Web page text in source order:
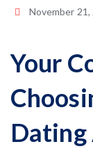
November 21,
Your
Dating